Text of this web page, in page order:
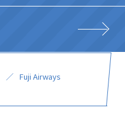
Fuji Airways